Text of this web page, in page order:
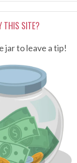
THIS SITE?
jar to leave a tip!